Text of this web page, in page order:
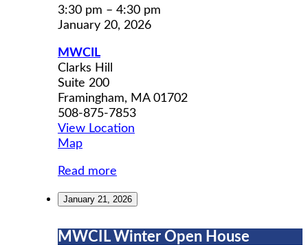
Workshop
Class
of
5)
3:30 pm – 4:30 pm
January 20, 2026
MWCIL
Clarks Hill
Suite 200
Framingham, MA 01702
508-875-7853
View Location
MapMWCIL
Read more
January 21, 2026
MWCIL
MWCIL Winter Open House